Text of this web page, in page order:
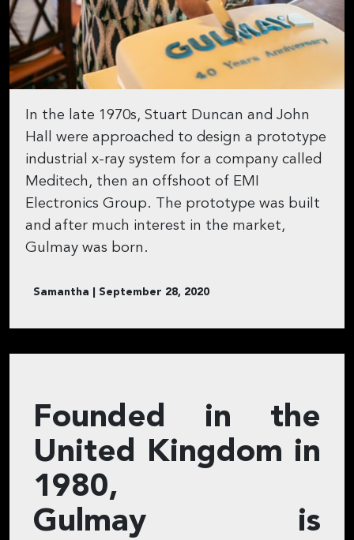
In the late 1970s, Stuart Duncan and John
Hall were approached to design a prototype
industrial x-ray system for a company called
Meditech, then an offshoot of EMI
Electronics Group. The prototype was built
and after much interest in the market,
Gulmay was born.
Samantha | September 28, 2020
Founded in the
United Kingdom in
1980,
Gulmay is